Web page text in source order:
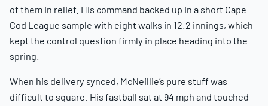
of them in relief. His command backed up in a short Cape
Cod League sample with eight walks in 12.2 innings, which
kept the control question firmly in place heading into the
spring.
When his delivery synced, McNeillie’s pure stuff was
difficult to square. His fastball sat at 94 mph and touched